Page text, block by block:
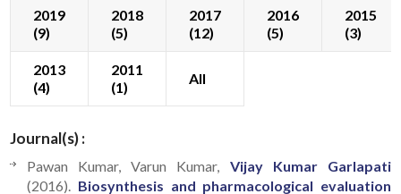
2019
(9)
2018
(5)
2017
(12)
2016
(5)
2015
(3)
2013
(4)
2011
(1)
All
Journal(s) :
Pawan Kumar, Varun Kumar, Vijay Kumar Garlapati
(2016). Biosynthesis and pharmacological evaluation